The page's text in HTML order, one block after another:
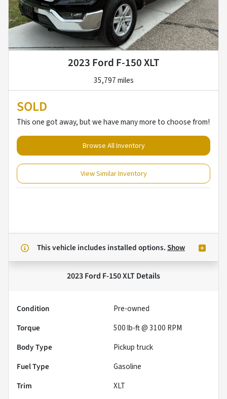
2023 Ford F-150 XLT
35,797 miles
SOLD
This one got away, but we have many more to choose from!
Browse All Inventory
View Similar Inventory
This vehicle includes installed options.Show
2023 Ford F-150 XLTDetails
Condition
Pre-owned
Torque
500 lb-ft @ 3100 RPM
Body Type
Pickup truck
Fuel Type
Gasoline
Trim
XLT